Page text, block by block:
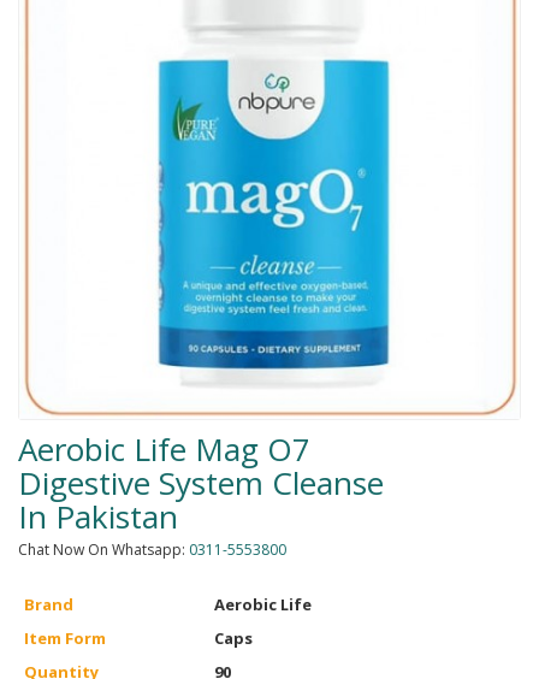
0311-5553800
Order@amazonprime.com.pk
(+92) 0311-5553800
(+92) 0311-5553800
Aerobic Life Mag O7
Digestive System Cleanse
In Pakistan
Chat Now On Whatsapp: 0311-5553800
Brand
Aerobic Life
Item Form
Caps
Quantity
90